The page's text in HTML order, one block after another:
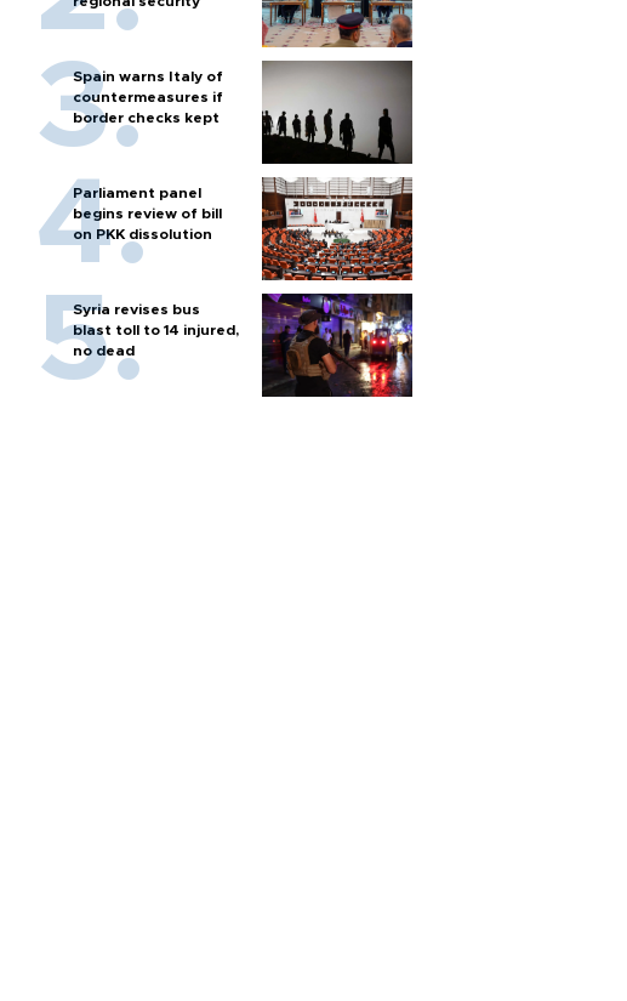
Spain warns Italy of
countermeasures if
border checks kept
Parliament panel
begins review of bill
on PKK dissolution
Syria revises bus
blast toll to 14 injured,
no dead